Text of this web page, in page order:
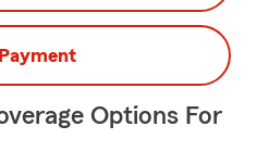
Options For